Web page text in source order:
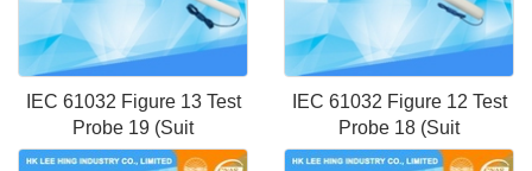
IEC 61032 Figure 13 Test
Probe 19 (Suit
IEC 61032 Figure 12 Test
Probe 18 (Suit